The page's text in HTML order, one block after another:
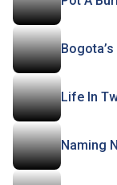
Life In
Naming